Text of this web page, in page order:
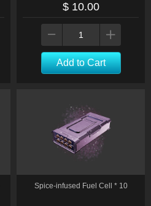
$ 10.00
Add to Cart
Spice-infused Fuel Cell * 10